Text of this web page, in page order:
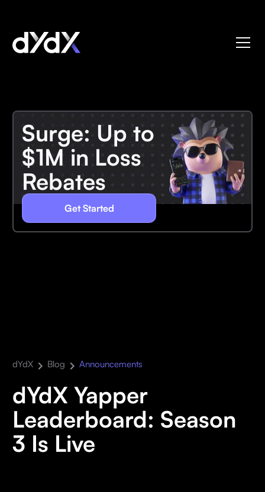
Surge: Up to
$1M in Loss
Rebates
Get Started
dYdX Blog Announcements
dYdX Yapper
Leaderboard: Season
3 Is Live